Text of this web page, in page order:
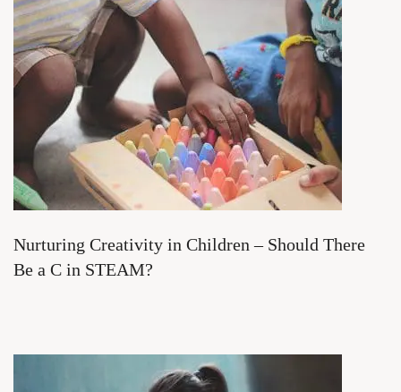
Nurturing Creativity in Children – Should There
Be a C in STEAM?